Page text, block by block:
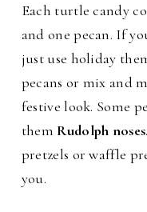
Each turtle candy
and one pecan. If
just use holiday
pecans or mix and
festive look. Some
them Rudolph noses
pretzels or waffle
you.